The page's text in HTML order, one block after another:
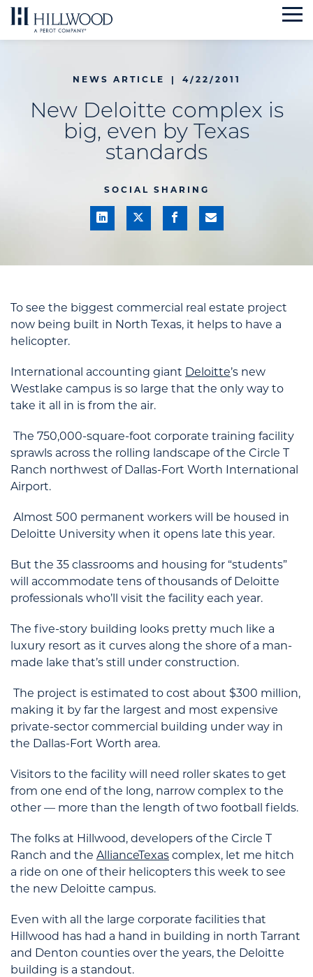
Skip
to
NEWS ARTICLE 4/22/2011
New Deloitte complex is
big, even by Texas
standards
SOCIAL SHARING
To see the biggest commercial real estate project
now being built in North Texas, it helps to have a
helicopter.
International accounting giant Deloitte’s new
Westlake campus is so large that the only way to
take it all in is from the air.
The 750,000-square-foot corporate training facility
sprawls across the rolling landscape of the Circle T
Ranch northwest of Dallas-Fort Worth International
Airport.
Almost 500 permanent workers will be housed in
Deloitte University when it opens late this year.
But the 35 classrooms and housing for “students”
will accommodate tens of thousands of Deloitte
professionals who’ll visit the facility each year.
The five-story building looks pretty much like a
luxury resort as it curves along the shore of a man-
made lake that’s still under construction.
The project is estimated to cost about $300 million,
making it by far the largest and most expensive
private-sector commercial building under way in
the Dallas-Fort Worth area.
Visitors to the facility will need roller skates to get
from one end of the long, narrow complex to the
other — more than the length of two football fields.
The folks at Hillwood, developers of the Circle T
Ranch and the AllianceTexas complex, let me hitch
a ride on one of their helicopters this week to see
the new Deloitte campus.
Even with all the large corporate facilities that
Hillwood has had a hand in building in north Tarrant
and Denton counties over the years, the Deloitte
building is a standout.